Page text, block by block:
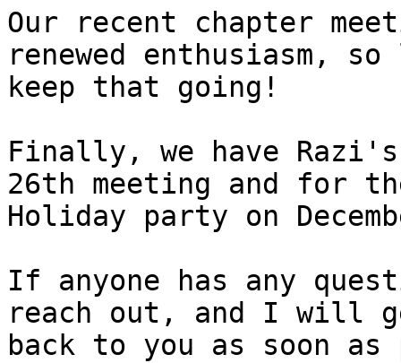
Our recent chapter
renewed enthusiasm,
keep that going!
Finally, we have
26th meeting and for
Holiday party on
If anyone has any
reach out, and I will
back to you as soon